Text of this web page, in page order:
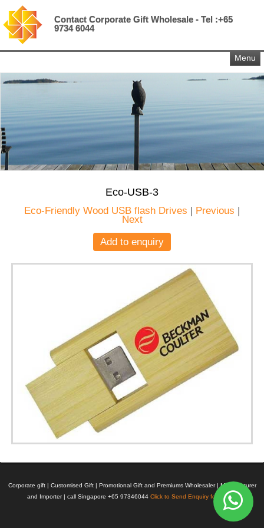
Contact Corporate Gift Wholesale - Tel :+65
9734 6044
Menu
Eco-USB-3
Eco-Friendly Wood USB flash Drives | Previous |
Next
Add to enquiry
Corporate gift | Customised Gift | Promotional Gift and Premiums Wholesaler | Manufacturer
and Importer | call Singapore +65 97346044 Click to Send Enquiry for Pricing